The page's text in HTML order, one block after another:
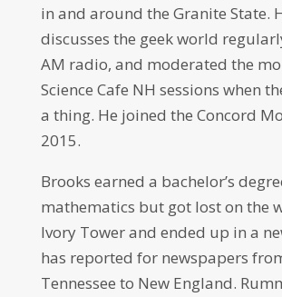
in and around the Granite State.
discusses the geek world
AM radio, and moderated the
Science Cafe NH sessions when
a thing. He joined the Concord
2015.
Brooks earned a bachelor’s
mathematics but got lost on the
Ivory Tower and ended up in a
has reported for newspapers
Tennessee to New England.